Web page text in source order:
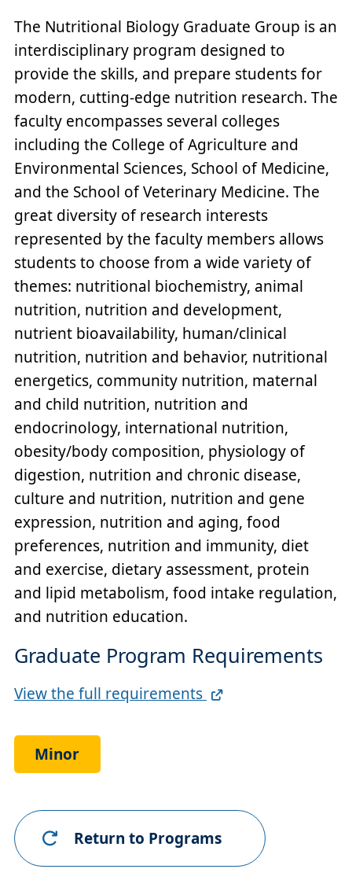
The Nutritional Biology Graduate Group is an
interdisciplinary program designed to
provide the skills, and prepare students for
modern, cutting-edge nutrition research. The
faculty encompasses several colleges
including the College of Agriculture and
Environmental Sciences, School of Medicine,
and the School of Veterinary Medicine. The
great diversity of research interests
represented by the faculty members allows
students to choose from a wide variety of
themes: nutritional biochemistry, animal
nutrition, nutrition and development,
nutrient bioavailability, human/clinical
nutrition, nutrition and behavior, nutritional
energetics, community nutrition, maternal
and child nutrition, nutrition and
endocrinology, international nutrition,
obesity/body composition, physiology of
digestion, nutrition and chronic disease,
culture and nutrition, nutrition and gene
expression, nutrition and aging, food
preferences, nutrition and immunity, diet
and exercise, dietary assessment, protein
and lipid metabolism, food intake regulation,
and nutrition education.
Graduate Program Requirements
Full
Link
View the full requirements
Minor
Return to Programs